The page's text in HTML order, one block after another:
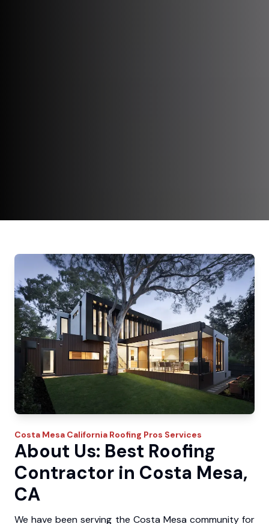
Costa Mesa California Roofing Pros Services
About Us: Best Roofing
Contractor in Costa Mesa,
CA
We have been serving the Costa Mesa community for